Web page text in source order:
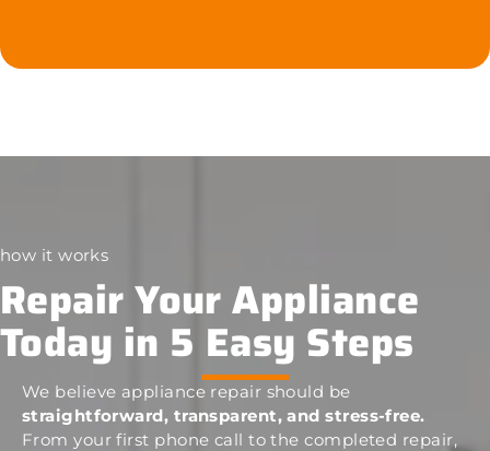
how it works
Repair Your Appliance
Today in 5 Easy Steps
We believe appliance repair should be
straightforward, transparent, and stress-free.
From your first phone call to the completed repair,